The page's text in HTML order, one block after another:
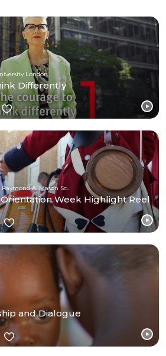
London
Differently
Orientation Week Highlight Reel
and Dialogue